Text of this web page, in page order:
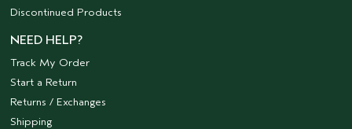
Discontinued Products
NEED HELP?
Track My Order
Start a Return
Returns / Exchanges
Shipping